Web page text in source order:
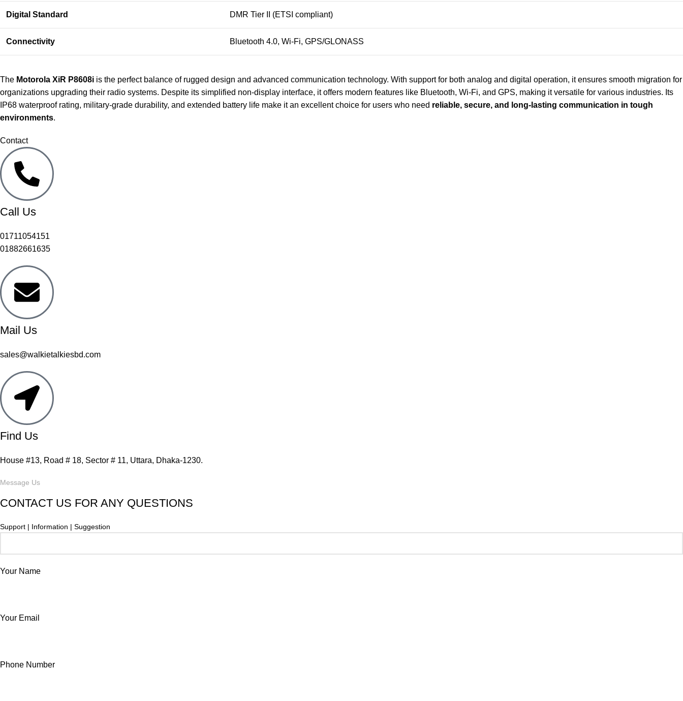
Digital Standard DMR Tier II (ETSI compliant)
Connectivity Bluetooth 4.0, Wi-Fi, GPS/GLONASS
The Motorola XiR P8608i is the perfect balance of rugged design and advanced communication technology. With support for both analog and digital operation, it ensures smooth migration for
organizations upgrading their radio systems. Despite its simplified non-display interface, it offers modern features like Bluetooth, Wi-Fi, and GPS, making it versatile for various industries. Its
IP68 waterproof rating, military-grade durability, and extended battery life make it an excellent choice for users who need reliable, secure, and long-lasting communication in tough
environments.
Contact
Call Us
01711054151
01882661635
Mail Us
sales@walkietalkiesbd.com
Find Us
House #13, Road # 18, Sector # 11, Uttara, Dhaka-1230.
Message Us
CONTACT US FOR ANY QUESTIONS
Support | Information | Suggestion
Your Name
Your Email
Phone Number